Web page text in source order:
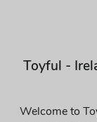
Toyful -
Welcome to